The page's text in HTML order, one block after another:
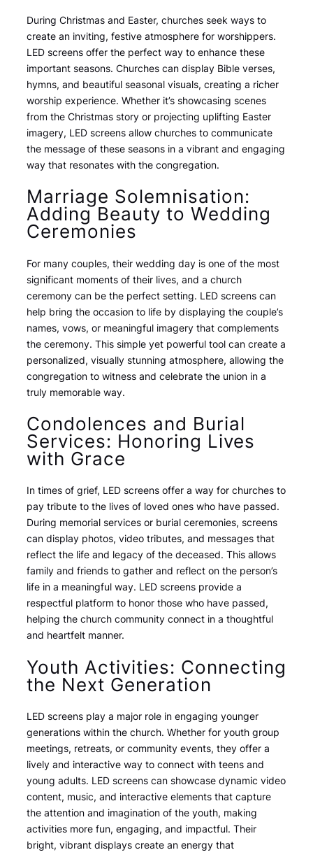
During Christmas and Easter, churches seek ways to
create an inviting, festive atmosphere for worshippers.
LED screens offer the perfect way to enhance these
important seasons. Churches can display Bible verses,
hymns, and beautiful seasonal visuals, creating a richer
worship experience. Whether it’s showcasing scenes
from the Christmas story or projecting uplifting Easter
imagery, LED screens allow churches to communicate
the message of these seasons in a vibrant and engaging
way that resonates with the congregation.
Marriage Solemnisation:
Adding Beauty to Wedding
Ceremonies
For many couples, their wedding day is one of the most
significant moments of their lives, and a church
ceremony can be the perfect setting. LED screens can
help bring the occasion to life by displaying the couple’s
names, vows, or meaningful imagery that complements
the ceremony. This simple yet powerful tool can create a
personalized, visually stunning atmosphere, allowing the
congregation to witness and celebrate the union in a
truly memorable way.
Condolences and Burial
Services: Honoring Lives
with Grace
In times of grief, LED screens offer a way for churches to
pay tribute to the lives of loved ones who have passed.
During memorial services or burial ceremonies, screens
can display photos, video tributes, and messages that
reflect the life and legacy of the deceased. This allows
family and friends to gather and reflect on the person’s
life in a meaningful way. LED screens provide a
respectful platform to honor those who have passed,
helping the church community connect in a thoughtful
and heartfelt manner.
Youth Activities: Connecting
the Next Generation
LED screens play a major role in engaging younger
generations within the church. Whether for youth group
meetings, retreats, or community events, they offer a
lively and interactive way to connect with teens and
young adults. LED screens can showcase dynamic video
content, music, and interactive elements that capture
the attention and imagination of the youth, making
activities more fun, engaging, and impactful. Their
bright, vibrant displays create an energy that